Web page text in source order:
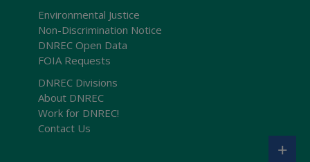
Environmental Justice
Non-Discrimination Notice
DNREC Open Data
FOIA Requests
DNREC Divisions
About DNREC
Work for DNREC!
Contact Us
+